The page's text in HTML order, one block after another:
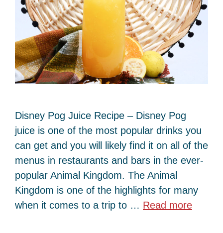
Disney Pog Juice Recipe – Disney Pog
juice is one of the most popular drinks you
can get and you will likely find it on all of the
menus in restaurants and bars in the ever-
popular Animal Kingdom. The Animal
Kingdom is one of the highlights for many
when it comes to a trip to … Read more